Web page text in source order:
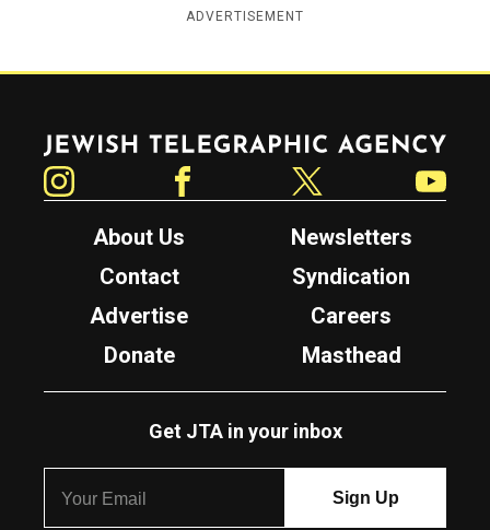
ADVERTISEMENT
Jewish Telegraphic Agency
About Us
Newsletters
Contact
Syndication
Advertise
Careers
Donate
Masthead
Get JTA in your inbox